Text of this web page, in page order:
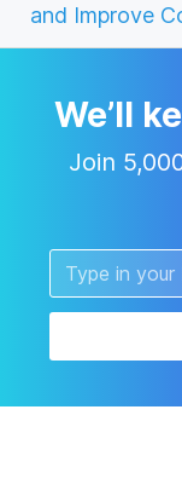
and Improve
We’ll
Join